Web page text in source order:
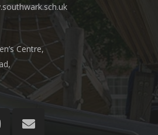
Centre,